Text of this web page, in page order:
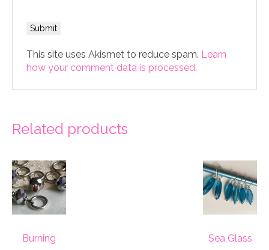
This site uses Akismet to reduce spam. Learn
how your comment data is processed.
Related products
Burning
Sea Glass